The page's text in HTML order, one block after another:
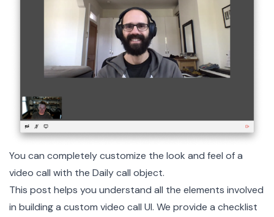
You can completely customize the look and feel of a
video call with the Daily call object.
This post helps you understand all the elements involved
in building a custom video call UI. We provide a checklist